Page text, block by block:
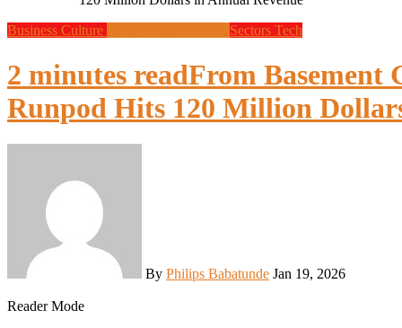
Business Culture Sectors Tech
2 minutes readFrom Basement
Runpod Hits 120 Million
By Philips Babatunde Jan 19, 2026
Reader Mode